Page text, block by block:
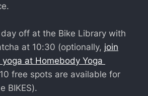
off at the Bike Library with
at 10:30 (optionally, join
at Homebody Yoga
free spots are available for
BIKES).